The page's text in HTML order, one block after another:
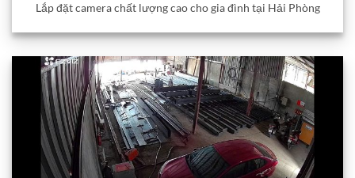
Lắp đặt camera chất lượng cao cho gia đình tại Hải Phòng